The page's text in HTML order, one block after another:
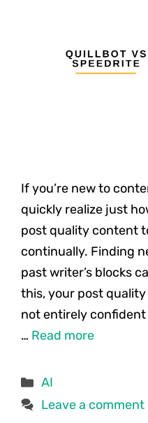
If you’re new to
quickly realize just
post quality content
continually. Finding
past writer’s blocks
this, your post quality
not entirely
… Read more
Categories
AI
Leave a comment